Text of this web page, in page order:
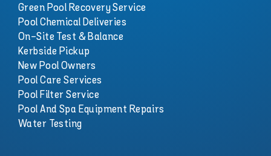
Green Pool Recovery Service
Pool Chemical Deliveries
On-Site Test & Balance
Kerbside Pickup
New Pool Owners
Pool Care Services
Pool Filter Service
Pool And Spa Equipment Repairs
Water Testing